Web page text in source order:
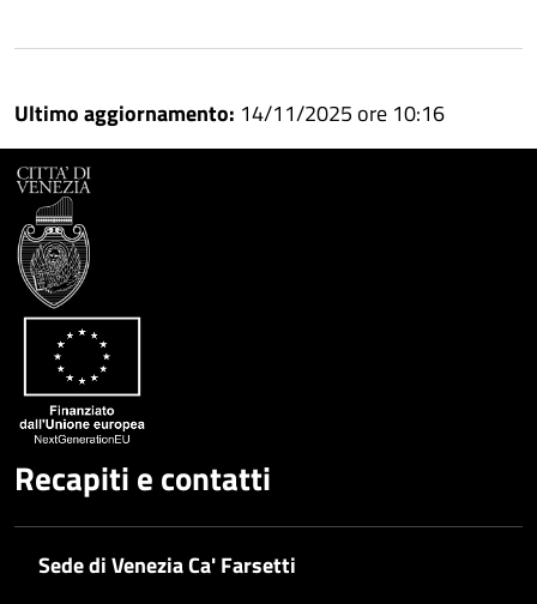
Facebook
su
Condividi
Ultimo aggiornamento: 14/11/2025 ore 10:16
Recapiti e contatti
Sede di Venezia Ca' Farsetti